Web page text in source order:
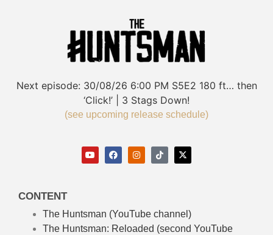
Next episode: 30/08/26 6:00 PM S5E2 180 ft… then
‘Click!’ | 3 Stags Down!
(see upcoming release schedule)
CONTENT
The Huntsman (YouTube channel)
The Huntsman: Reloaded (second YouTube